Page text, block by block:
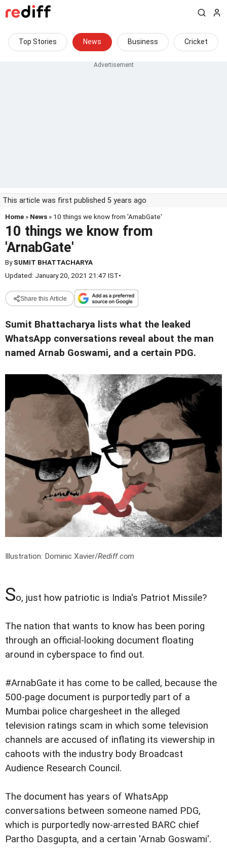
Top Stories News Business Cricket
This article was first published 5 years ago
Home » News » 10 things we know from 'ArnabGate'
10 things we know from
'ArnabGate'
BySUMIT BHATTACHARYA
Updated: January 20, 2021 21:47 IST•
Share this Article
Sumit Bhattacharya lists what the leaked
WhatsApp conversations reveal about the man
named Arnab Goswami, and a certain PDG.
Illustration: Dominic Xavier/Rediff.com
So, just how patriotic is India's Patriot Missile?
The nation that wants to know has been poring
through an official-looking document floating
around in cyberspace to find out.
#ArnabGate it has come to be called, because the
500-page document is purportedly part of a
Mumbai police chargesheet in the alleged
television ratings scam in which some television
channels are accused of inflating its viewership in
cahoots with the industry body Broadcast
Audience Research Council.
The document has years of WhatsApp
conversations between someone named PDG,
which is purportedly now-arrested BARC chief
Partho Dasgupta, and a certain 'Arnab Goswami'.